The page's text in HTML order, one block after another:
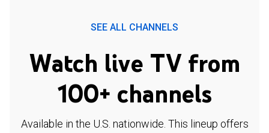
SEE ALL CHANNELS
Watch live TV from
100+ channels
Available in the U.S. nationwide. This lineup offers